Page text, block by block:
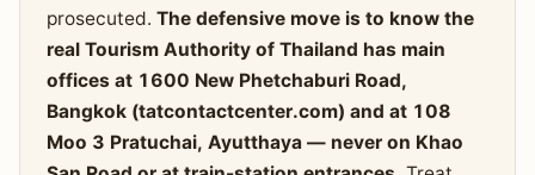
prosecuted. The defensive move is to know the
real Tourism Authority of Thailand has main
offices at 1600 New Phetchaburi Road,
Bangkok (tatcontactcenter.com) and at 108
Moo 3 Pratuchai, Ayutthaya — never on Khao